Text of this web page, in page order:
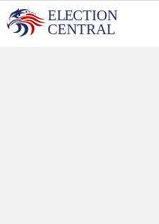
Skip
to